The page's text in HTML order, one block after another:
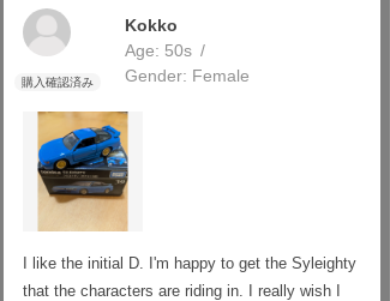
Kokko
Age: 50s
Gender: Female
I like the initial D. I'm happy to get the Syleighty
that the characters are riding in. I really wish I